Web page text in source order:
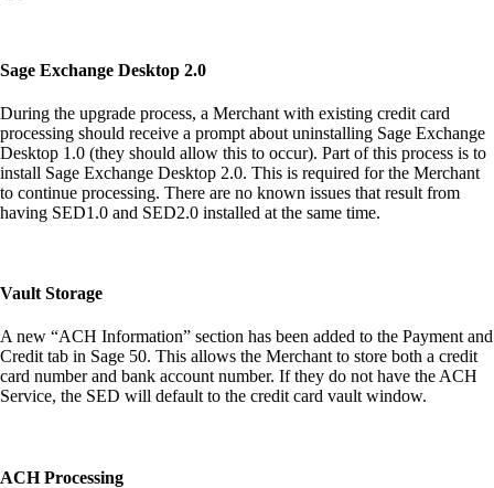
Sage Exchange Desktop 2.0
During the upgrade process, a Merchant with existing credit card
processing should receive a prompt about uninstalling Sage Exchange
Desktop 1.0 (they should allow this to occur). Part of this process is to
install Sage Exchange Desktop 2.0. This is required for the Merchant
to continue processing. There are no known issues that result from
having SED1.0 and SED2.0 installed at the same time.
Vault Storage
A new “ACH Information” section has been added to the Payment and
Credit tab in Sage 50. This allows the Merchant to store both a credit
card number and bank account number. If they do not have the ACH
Service, the SED will default to the credit card vault window.
ACH Processing